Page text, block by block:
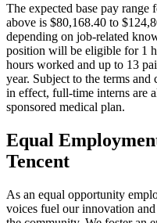
The expected base pay
above is $80,168.40 to
depending on job-related
position will be eligible for 1
hours worked and up to 13
year. Subject to the terms
in effect, full-time interns are
sponsored medical plan.
Equal
Tencent
As an equal opportunity
voices fuel our innovation